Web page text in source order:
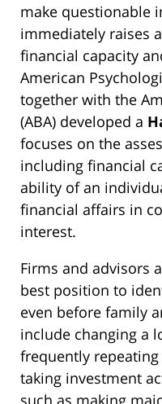
make questionable
immediately raises
financial capacity
American
together with the
(ABA) developed a
focuses on the
including financial
ability of an
financial affairs in
interest.
Firms and advisors
best position to
even before family
include changing a
frequently
taking investment
such as making